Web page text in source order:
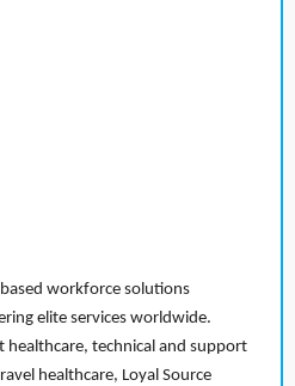
workforce solutions
elite services worldwide.
healthcare, technical and support
healthcare, Loyal Source